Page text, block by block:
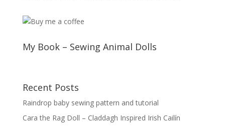
My Book – Sewing Animal Dolls
Recent Posts
Raindrop baby sewing pattern and tutorial
Cara the Rag Doll – Claddagh Inspired Irish Cailín